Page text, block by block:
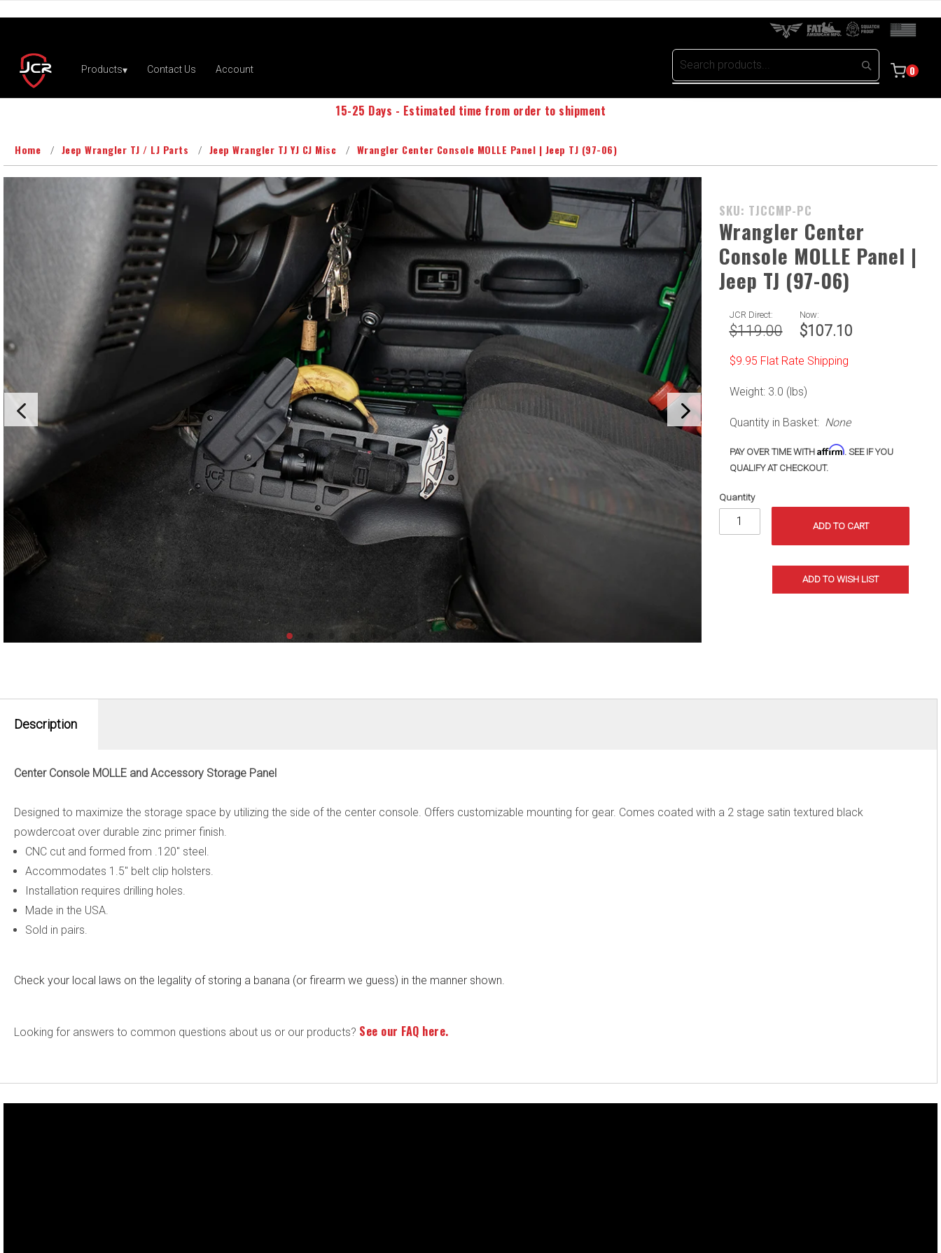
0
15-25 Days - Estimated time from order to shipment
Home Jeep Wrangler TJ / LJ Parts Jeep Wrangler TJ YJ CJ Misc Wrangler Center Console MOLLE Panel | Jeep TJ (97-06)
Purchase
Wrangler
Center
Console
MOLLE
Jeep TJ
(97-06)
SKU: TJCCMP-PC
Wrangler Center
Console MOLLE Panel |
Jeep TJ (97-06)
JCR Direct:
$119.00
Now:
$107.10
$9.95 Flat Rate Shipping
Weight: 3.0 (lbs)
Quantity in Basket: None
PAY OVER TIME WITH Affirm. SEE IF YOU
QUALIFY AT CHECKOUT.
Quantity
Description
Center Console MOLLE and Accessory Storage Panel
Designed to maximize the storage space by utilizing the side of the center console. Offers customizable mounting for gear. Comes coated with a 2 stage satin textured black
powdercoat over durable zinc primer finish.
CNC cut and formed from .120" steel.
Accommodates 1.5" belt clip holsters.
Installation requires drilling holes.
Made in the USA.
Sold in pairs.
Check your local laws on the legality of storing a banana (or firearm we guess) in the manner shown.
Looking for answers to common questions about us or our products? See our FAQ here.